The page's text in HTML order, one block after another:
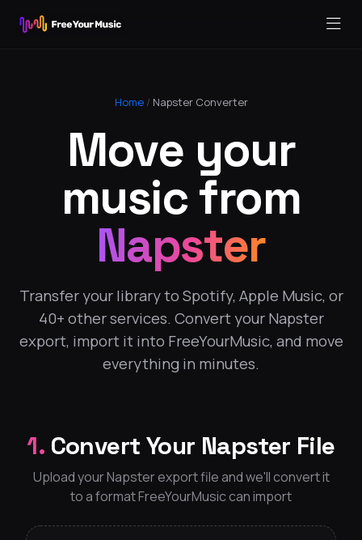
Home / Napster Converter
Move your
music from
Napster
Transfer your library to Spotify, Apple Music, or
40+ other services. Convert your Napster
export, import it into FreeYourMusic, and move
everything in minutes.
1. Convert Your Napster File
Upload your Napster export file and we'll convert it
to a format FreeYourMusic can import